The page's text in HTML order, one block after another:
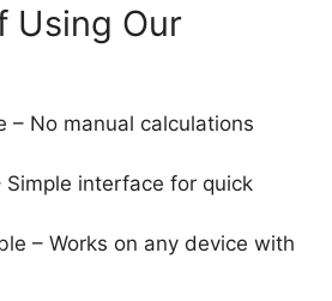
Using Our
– No manual calculations
interface for quick
– Works on any device with